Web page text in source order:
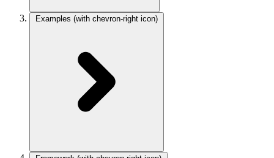
Examples (with chevron-right icon)